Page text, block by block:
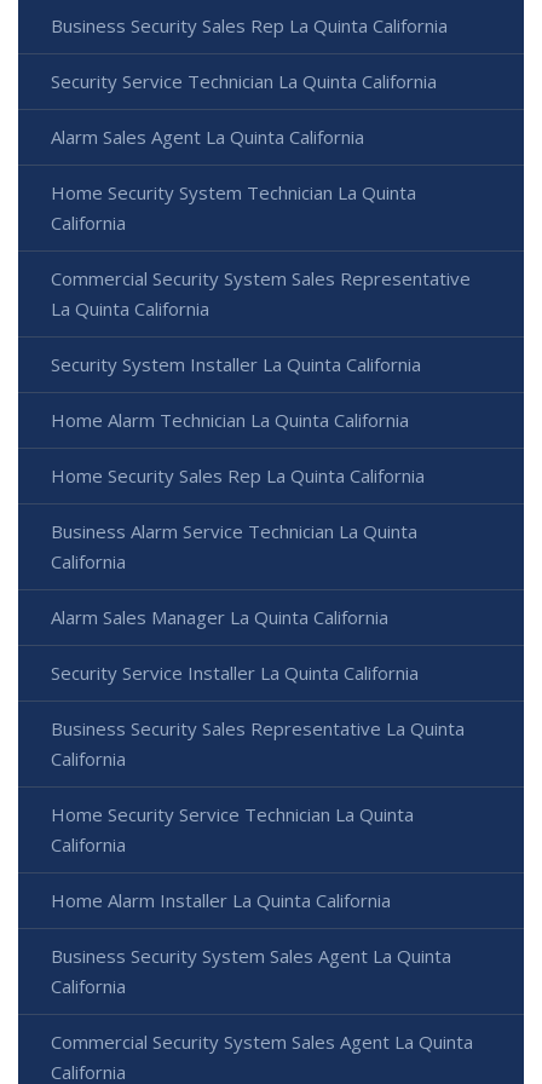
Business Security Sales Rep La Quinta California
Security Service Technician La Quinta California
Alarm Sales Agent La Quinta California
Home Security System Technician La Quinta
California
Commercial Security System Sales Representative
La Quinta California
Security System Installer La Quinta California
Home Alarm Technician La Quinta California
Home Security Sales Rep La Quinta California
Business Alarm Service Technician La Quinta
California
Alarm Sales Manager La Quinta California
Security Service Installer La Quinta California
Business Security Sales Representative La Quinta
California
Home Security Service Technician La Quinta
California
Home Alarm Installer La Quinta California
Business Security System Sales Agent La Quinta
California
Commercial Security System Sales Agent La Quinta
California